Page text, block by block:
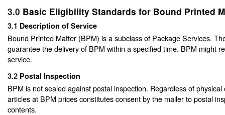
3.0 Basic Eligibility Standards for Bound Printed
3.1 Description of Service
Bound Printed Matter (BPM) is a subclass of Package Services.
guarantee the delivery of BPM within a specified time. BPM might
service.
3.2 Postal Inspection
BPM is not sealed against postal inspection. Regardless of
articles at BPM prices constitutes consent by the mailer to postal
contents.